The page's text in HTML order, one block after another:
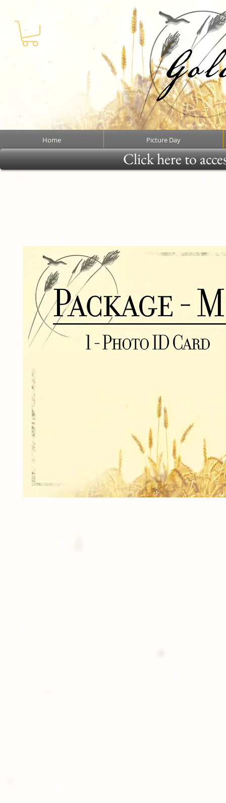
Home Picture Day
Click here to